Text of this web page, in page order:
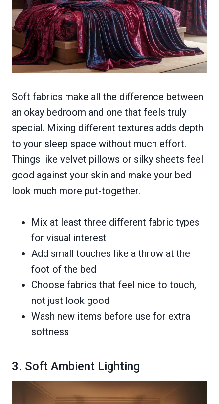
Soft fabrics make all the difference between
an okay bedroom and one that feels truly
special. Mixing different textures adds depth
to your sleep space without much effort.
Things like velvet pillows or silky sheets feel
good against your skin and make your bed
look much more put-together.
Mix at least three different fabric types
for visual interest
Add small touches like a throw at the
foot of the bed
Choose fabrics that feel nice to touch,
not just look good
Wash new items before use for extra
softness
3. Soft Ambient Lighting